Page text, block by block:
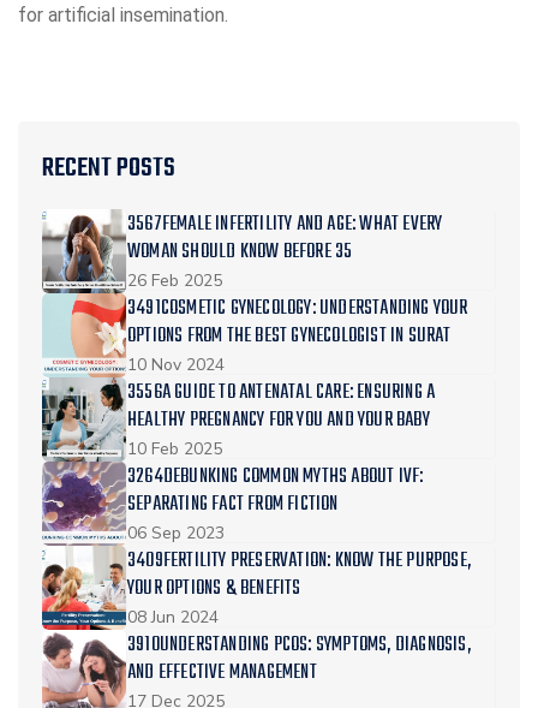
for artificial insemination.
RECENT POSTS
3567FEMALE INFERTILITY AND AGE: WHAT EVERY
WOMAN SHOULD KNOW BEFORE 35
26 Feb 2025
3491COSMETIC GYNECOLOGY: UNDERSTANDING YOUR
OPTIONS FROM THE BEST GYNECOLOGIST IN SURAT
10 Nov 2024
3556A GUIDE TO ANTENATAL CARE: ENSURING A
HEALTHY PREGNANCY FOR YOU AND YOUR BABY
10 Feb 2025
3264DEBUNKING COMMON MYTHS ABOUT IVF:
SEPARATING FACT FROM FICTION
06 Sep 2023
3409FERTILITY PRESERVATION: KNOW THE PURPOSE,
YOUR OPTIONS & BENEFITS
08 Jun 2024
3910UNDERSTANDING PCOS: SYMPTOMS, DIAGNOSIS,
AND EFFECTIVE MANAGEMENT
17 Dec 2025